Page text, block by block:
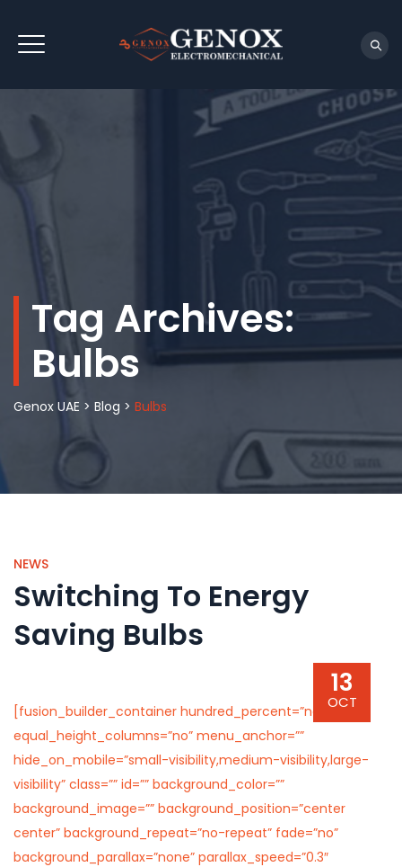
Tag Archives:
Bulbs
Genox UAE > Blog > Bulbs
NEWS
Switching To Energy
Saving Bulbs
13
OCT
[fusion_builder_container hundred_percent=”no”
equal_height_columns=”no” menu_anchor=””
hide_on_mobile=”small-visibility,medium-visibility,large-
visibility” class=”” id=”” background_color=””
background_image=”” background_position=”center
center” background_repeat=”no-repeat” fade=”no”
background_parallax=”none” parallax_speed=”0.3″